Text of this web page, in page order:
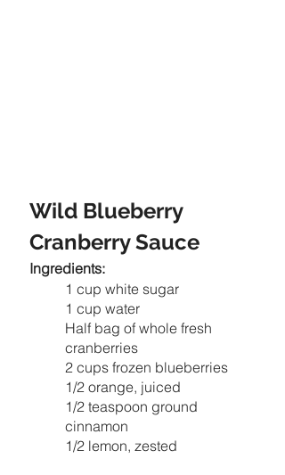
Wild Blueberry
Cranberry Sauce
Ingredients:
1 cup white sugar
1 cup water
Half bag of whole fresh
cranberries
2 cups frozen blueberries
1/2 orange, juiced
1/2 teaspoon ground
cinnamon
1/2 lemon, zested